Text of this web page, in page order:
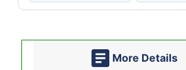
More Details